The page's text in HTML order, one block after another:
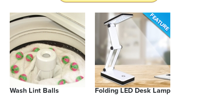
Wash Lint Balls Folding LED Desk Lamp